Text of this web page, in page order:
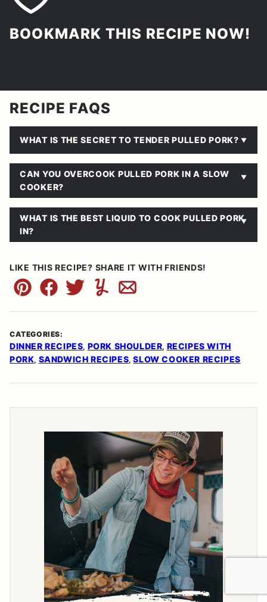
BOOKMARK THIS RECIPE NOW!
RECIPE FAQS
WHAT IS THE SECRET TO TENDER PULLED PORK?
CAN YOU OVERCOOK PULLED PORK IN A SLOW
COOKER?
WHAT IS THE BEST LIQUID TO COOK PULLED PORK
IN?
LIKE THIS RECIPE? SHARE IT WITH FRIENDS!
Pin FacebookTweetYummlyEmail
CATEGORIES:
DINNER RECIPES, PORK SHOULDER, RECIPES WITH
PORK, SANDWICH RECIPES,SLOW COOKER RECIPES